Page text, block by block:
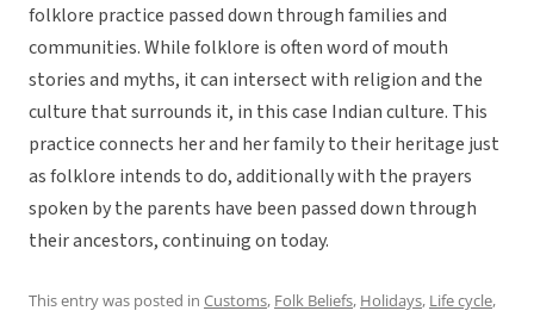
folklore practice passed down through families and
communities. While folklore is often word of mouth
stories and myths, it can intersect with religion and the
culture that surrounds it, in this case Indian culture. This
practice connects her and her family to their heritage just
as folklore intends to do, additionally with the prayers
spoken by the parents have been passed down through
their ancestors, continuing on today.
This entry was posted in Customs, Folk Beliefs, Holidays, Life cycle,